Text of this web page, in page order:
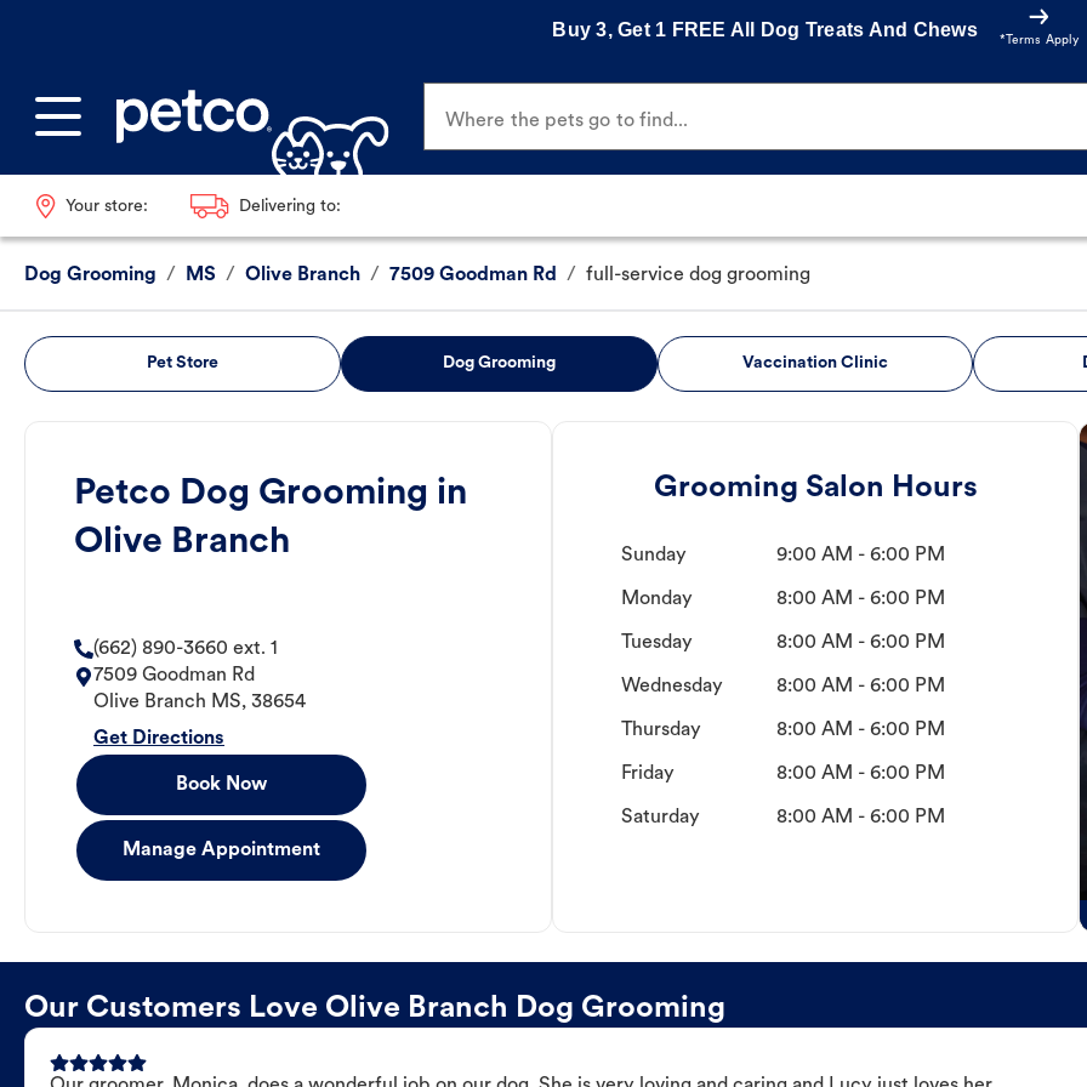
Buy 3, Get 1 FREE All Dog Treats And Chews
*Terms Apply
Where the pets go to find...
Your store: Delivering to:
Dog Grooming / MS / Olive Branch / 7509 Goodman Rd / full-service dog grooming
Pet Store Dog Grooming Vaccination Clinic
Petco Dog Grooming in
Olive Branch
(662) 890-3660 ext. 1
7509 Goodman Rd
Olive Branch MS, 38654
Get Directions
Book Now
Manage Appointment
Grooming Salon Hours
Sunday 9:00 AM - 6:00 PM
Monday 8:00 AM - 6:00 PM
Tuesday 8:00 AM - 6:00 PM
Wednesday 8:00 AM - 6:00 PM
Thursday 8:00 AM - 6:00 PM
Friday 8:00 AM - 6:00 PM
Saturday 8:00 AM - 6:00 PM
Our Customers Love Olive Branch Dog Grooming